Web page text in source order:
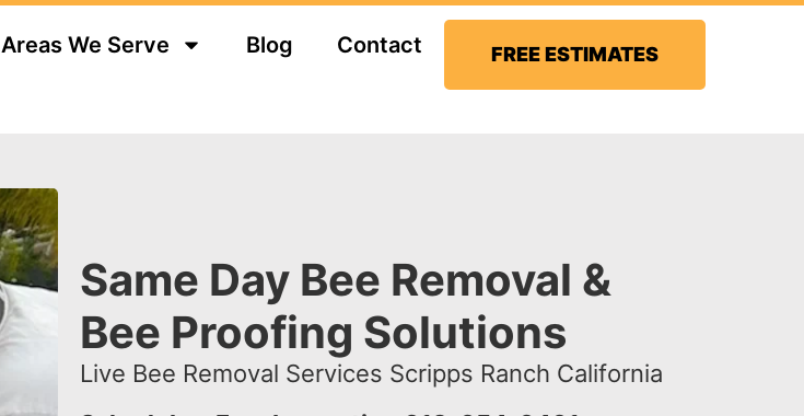
Areas We Serve Blog Contact FREE ESTIMATES
Same Day Bee Removal &
Bee Proofing Solutions
Live Bee Removal Services Scripps Ranch California